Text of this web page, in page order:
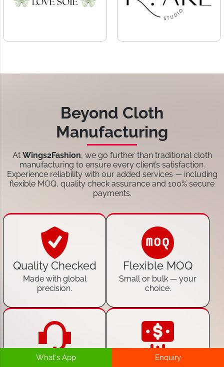
Beyond Cloth
Manufacturing
At Wings2Fashion, we go further than traditional cloth
manufacturing to ensure every client’s satisfaction.
Experience reliability with our added services — including
flexible MOQ, quality check assurance and 100% secure
payments.
Quality Checked
Made with global
precision.
Flexible MOQ
Small or bulk — your
choice.
24/7 Customer
100% Secure
What's App Enquiry